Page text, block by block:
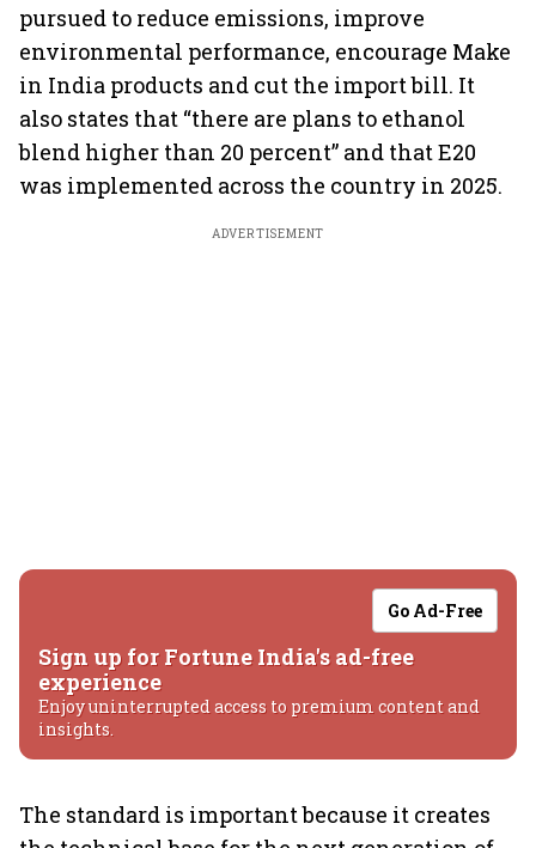
pursued to reduce emissions, improve
environmental performance, encourage Make
in India products and cut the import bill. It
also states that “there are plans to ethanol
blend higher than 20 percent” and that E20
was implemented across the country in 2025.
ADVERTISEMENT
Go Ad-Free
Sign up for Fortune India's ad-free
experience
Enjoy uninterrupted access to premium content and
insights.
The standard is important because it creates